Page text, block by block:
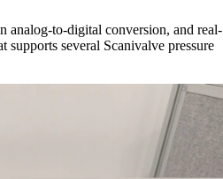
analog-to-digital conversion, and real-
several Scanivalve pressure